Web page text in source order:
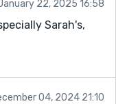
22, 2025 16:58
Sarah's,
04, 2024 21:10